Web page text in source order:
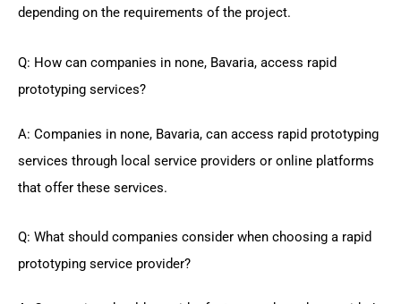
depending on the requirements of the project.
Q: How can companies in none, Bavaria, access rapid
prototyping services?
A: Companies in none, Bavaria, can access rapid prototyping
services through local service providers or online platforms
that offer these services.
Q: What should companies consider when choosing a rapid
prototyping service provider?